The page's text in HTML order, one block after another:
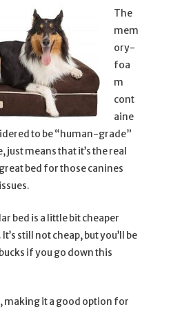
The
mem
ory-
foa
m
cont
aine
to be “human-grade”
means that it’s the real
bed for those canines
bed is a little bit cheaper
still not cheap, but you’ll be
if you go down this
making it a good option for